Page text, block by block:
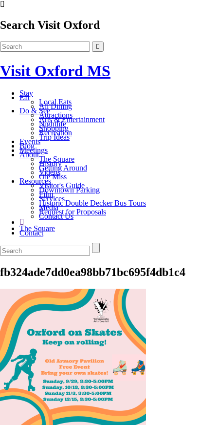
Search Visit Oxford
Visit Oxford MS
Stay
Eat
Local Eats
All Dining
Do & See
Attractions
Arts & Entertainment
Nightlife
Shopping
Recreation
Trip Ideas
Events
Blog
Meetings
About
The Square
History
Getting Around
Videos
Ole Miss
Resources
Visitor's Guide
Downtown Parking
Film
Services
Historic Double Decker Bus Tours
Media
Request for Proposals
Contact Us
The Square
Contact
fb324ade7dd0ea98bb71bc695f4db1c4